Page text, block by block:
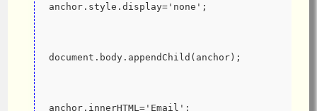
anchor.style.display='none';
document.body.appendChild(anchor);
anchor.innerHTML='Email';